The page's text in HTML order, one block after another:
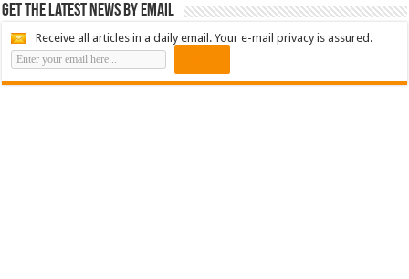
Get the latest news by email
Receive all articles in a daily email. Your e-mail privacy is assured.